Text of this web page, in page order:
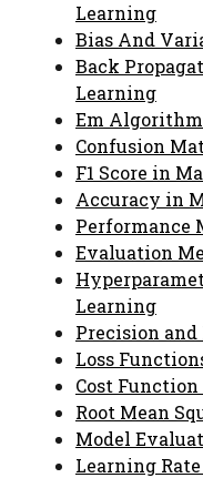
Learning
Bias And
Back
Learning
Em
Confusion
F1 Score in
Accuracy in
Performance
Evaluation
Learning
Precision
Loss
Cost
Root Mean
Model
Learning